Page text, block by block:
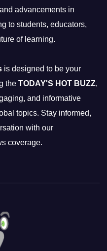
advancements in
to students, educators,
of learning.
is designed to be your
the TODAY'S HOT BUZZ,
and informative
topics. Stay informed,
with our
coverage.